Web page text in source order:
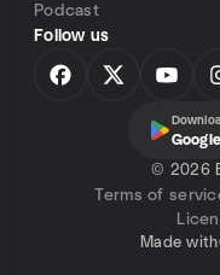
Podcast
Follow us
© 2026
Terms of
Made with